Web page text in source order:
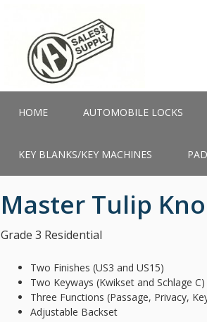
HOME AUTOMOBILE LOCKS
KEY BLANKS/KEY MACHINES
Master Tulip
Grade 3 Residential
Two Finishes (US3 and US15)
Two Keyways (Kwikset and Schlage C)
Three Functions (Passage, Privacy,
Adjustable Backset